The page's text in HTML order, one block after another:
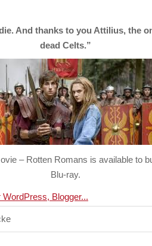
And thanks to you Attilius, the
dead Celts.”
– Rotten Romans is available to
Blu-ray.